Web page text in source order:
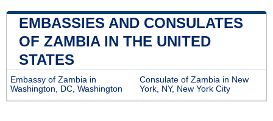
EMBASSIES AND CONSULATES
OF ZAMBIA IN THE UNITED
STATES
Embassy of Zambia in
Washington, DC, Washington
Consulate of Zambia in New
York, NY, New York City